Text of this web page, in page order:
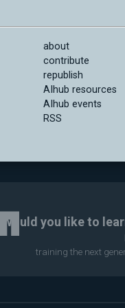
about
contribute
republish
AIhub resources
AIhub events
RSS
Would you like to
training the next